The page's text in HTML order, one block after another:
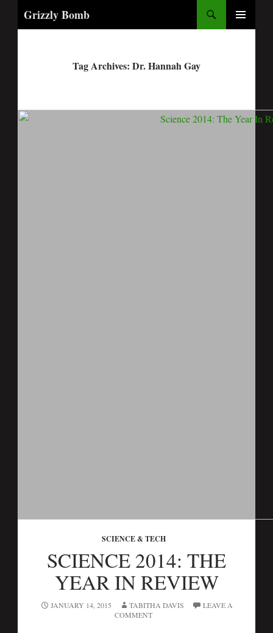
Grizzly Bomb
Tag Archives: Dr. Hannah Gay
SCIENCE & TECH
SCIENCE 2014: THE
YEAR IN REVIEW
JANUARY 14, 2015 TABITHA DAVIS
LEAVE A
COMMENT